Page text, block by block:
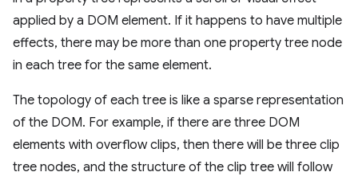
applied by a DOM element. If it happens to have multiple
effects, there may be more than one property tree node
in each tree for the same element.
The topology of each tree is like a sparse representation
of the DOM. For example, if there are three DOM
elements with overflow clips, then there will be three clip
tree nodes, and the structure of the clip tree will follow